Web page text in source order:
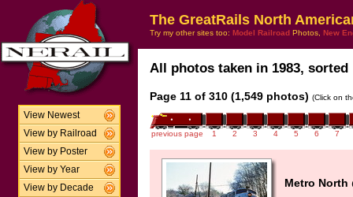
View Newest
View by Railroad
View by Poster
View by Year
View by Decade
The GreatRails North
Try my other sites too: Model Railroad Photos, New
All photos taken in 1983,
Page 11 of 310 (1,549 photos) (Click on
previous page 1 2 3 4 5 6 7
Metro North